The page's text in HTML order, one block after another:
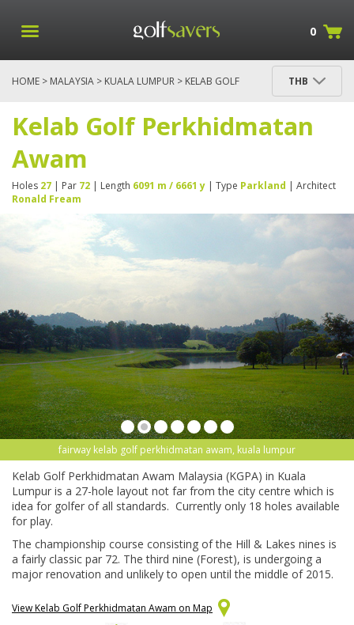
0
HOME > MALAYSIA > KUALA LUMPUR > KELAB GOLF
THB
Kelab Golf Perkhidmatan
Awam
Holes 27 | Par 72 | Length 6091 m / 6661 y | Type Parkland | Architect
Ronald Fream
fairway kelab golf perkhidmatan awam, kuala lumpur
Kelab Golf Perkhidmatan Awam Malaysia (KGPA) in Kuala
Lumpur is a 27-hole layout not far from the city centre which is
idea for golfer of all standards. Currently only 18 holes available
for play.
The championship course consisting of the Hill & Lakes nines is
a fairly classic par 72. The third nine (Forest), is undergoing a
major renovation and unlikely to open until the middle of 2015.
View Kelab Golf Perkhidmatan Awam on Map